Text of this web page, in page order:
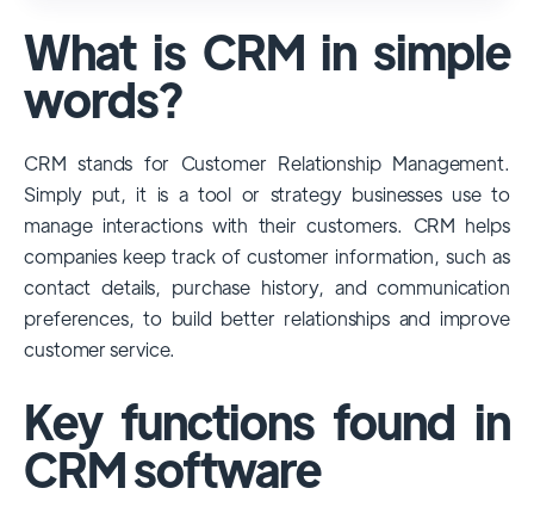
has a significant market share, especially
among large enterprises, due to its
extensive features, customizability, and
dominance is particularly evident in
industries that require complex sales and
customer management processes.
However, other CRMs like HubSpot,
Pipedrive and Freshsales also have
substantial user bases, particularly in specific
niches or small businesses.
What is CRM in simple
words?
CRM stands for Customer Relationship Management.
Simply put, it is a tool or strategy businesses use to
manage interactions with their customers. CRM helps
companies keep track of customer information, such as
contact details, purchase history, and communication
preferences, to build better relationships and improve
customer service.
Key functions found in
CRM software